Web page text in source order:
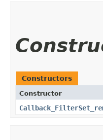
Constructors
Constructor